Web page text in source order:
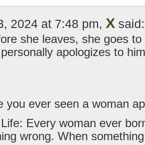
2024 at 7:48 pm, X said:
she leaves, she goes
apologizes to
you ever seen a woman
Every woman ever
wrong. When